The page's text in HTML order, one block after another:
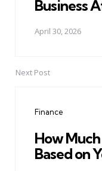
Business
April 30, 2026
Next Post
Finance
How
Based on